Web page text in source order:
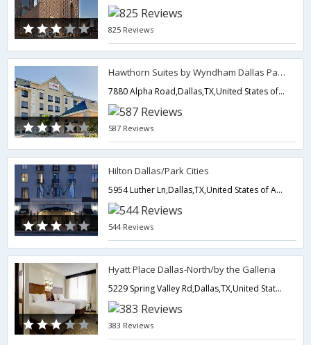
825 Reviews
Hawthorn Suites by Wyndham Dallas Park Central
7880 Alpha Road,Dallas,TX,United States of America
587 Reviews
Hilton Dallas/Park Cities
5954 Luther Ln,Dallas,TX,United States of America
544 Reviews
Hyatt Place Dallas-North/by the Galleria
5229 Spring Valley Rd,Dallas,TX,United States of America
383 Reviews